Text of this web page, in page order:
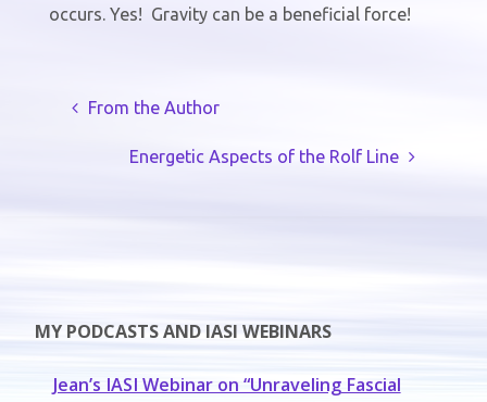
occurs. Yes! Gravity can be a beneficial force!
From the Author
Energetic Aspects of the Rolf Line
MY PODCASTS AND IASI WEBINARS
Jean’s IASI Webinar on “Unraveling Fascial